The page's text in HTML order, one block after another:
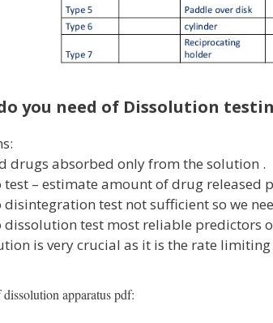
you need of Dissolution
drugs absorbed only from the solution .
test – estimate amount of drug released
disintegration test not sufficient so we
dissolution test most reliable predictors
is very crucial as it is the rate
dissolution apparatus pdf: